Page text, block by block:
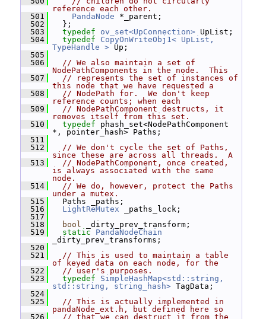
reference each other.
  501
PandaNode *_parent;
  502
};
  503
typedef ov_set<UpConnection> UpList;
  504
typedef
CopyOnWriteObj1< UpList,
TypeHandle > Up;
  505
  506
// We also maintain a set of
NodePathComponents in the node.  This
  507
// represents the set of instances of
this node that we have requested a
  508
// NodePath for.  We don't keep
reference counts; when each
  509
// NodePathComponent destructs, it
removes itself from this set.
  510
typedef phash_set<NodePathComponent
*, pointer_hash> Paths;
  511
  512
// We don't cycle the set of Paths,
since these are across all threads.  A
  513
// NodePathComponent, once created,
is always associated with the same
node.
  514
// We do, however, protect the Paths
under a mutex.
  515
Paths _paths;
  516
LightReMutex _paths_lock;
  517
  518
bool _dirty_prev_transform;
  519
static
PandaNodeChain
_dirty_prev_transforms;
  520
  521
// This is used to maintain a table
of keyed data on each node, for the
  522
// user's purposes.
  523
typedef
SimpleHashMap<std::string,
std::string, string_hash> TagData;
  524
  525
// This is actually implemented in
pandaNode_ext.h, but defined here so
  526
// that we can destruct it from the